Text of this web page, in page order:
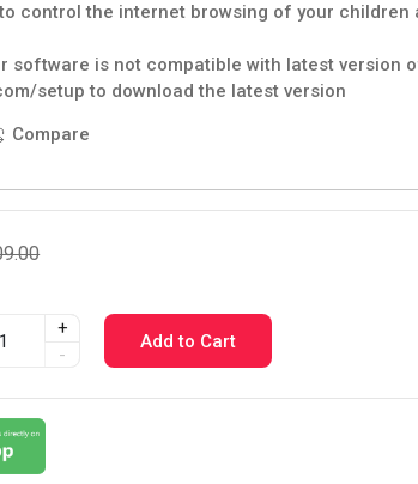
control the internet browsing of your
software is not compatible with latest version
setup to download the latest version
Compare
+
-
Add to Cart